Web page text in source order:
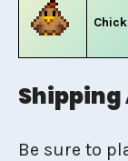
Be sure to